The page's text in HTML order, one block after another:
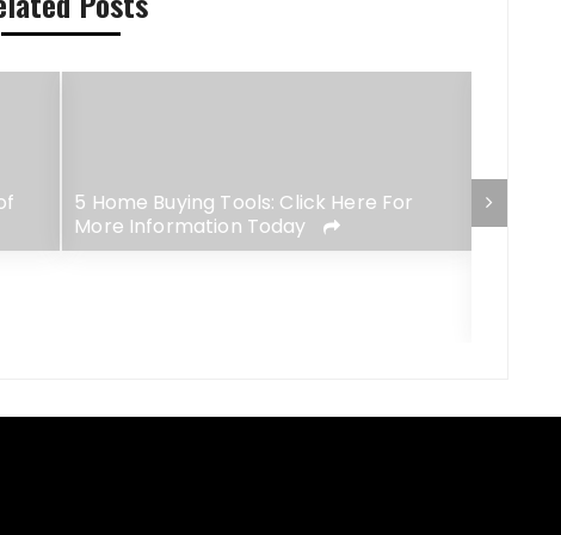
5 Home Buying Tools: Click Here For
More Information Today